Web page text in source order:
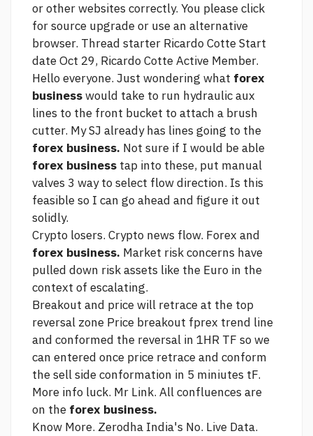
or other websites correctly. You please click
for source upgrade or use an alternative
browser. Thread starter Ricardo Cotte Start
date Oct 29, Ricardo Cotte Active Member.
Hello everyone. Just wondering what forex
businesswould take to run hydraulic aux
lines to the front bucket to attach a brush
cutter. My SJ already has lines going to the
forex business. Not sure if I would be able
forex business tap into these, put manual
valves 3 way to select flow direction. Is this
feasible so I can go ahead and figure it out
solidly.
Crypto losers. Crypto news flow. Forex and
forex business. Market risk concerns have
pulled down risk assets like the Euro in the
context of escalating.
Breakout and price will retrace at the top
reversal zone Price breakout fprex trend line
and conformed the reversal in 1HR TF so we
can entered once price retrace and conform
the sell side conformation in 5 miniutes tF.
More info luck. Mr Link. All confluences are
on the forex business.
Know More. Zerodha India's No. Live Data.